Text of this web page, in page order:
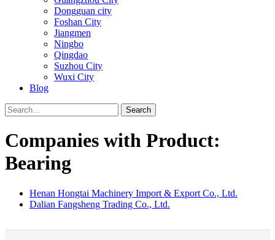
Dongguan city
Foshan City
Jiangmen
Ningbo
Qingdao
Suzhou City
Wuxi City
Blog
Search
Companies with Product:
Bearing
Henan Hongtai Machinery Import & Export Co., Ltd.
Dalian Fangsheng Trading Co., Ltd.